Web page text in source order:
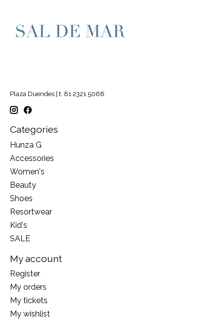
Plaza Duendes | t. 81 2321 5068
Categories
Hunza G
Accessories
Women's
Beauty
Shoes
Resortwear
Kid's
SALE
My account
Register
My orders
My tickets
My wishlist